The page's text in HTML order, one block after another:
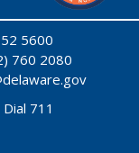
5600
760 2080
711